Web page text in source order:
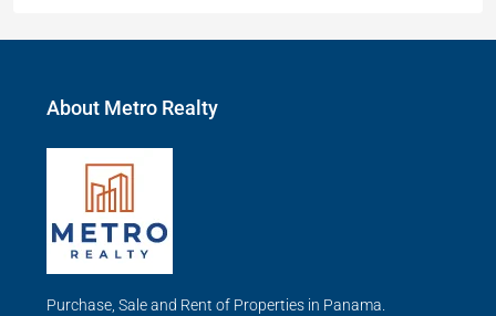
About Metro Realty
Purchase, Sale and Rent of Properties in Panama.